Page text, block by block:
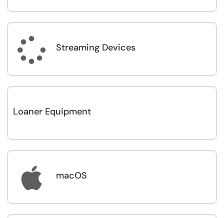
 Streaming Devices
Loaner Equipment
 macOS